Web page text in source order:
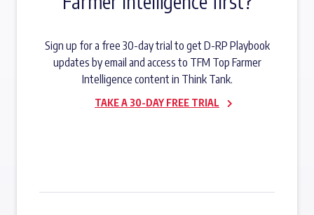
Sign up for a free 30-day trial to get D-RP Playbook
updates by email and access to TFM Top Farmer
Intelligence content in Think Tank.
TAKE A 30-DAY FREE TRIAL